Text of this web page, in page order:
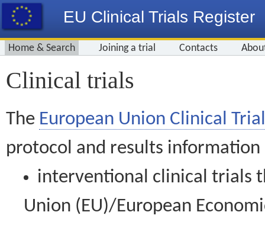
EU Clinical Trials Register
Home & Search Joining a trial Contacts
Clinical trials
The European Union Clinical
protocol and results information
interventional clinical trials
Union (EU)/European